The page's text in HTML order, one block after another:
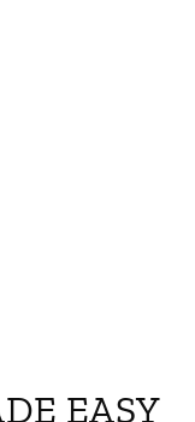
EASY